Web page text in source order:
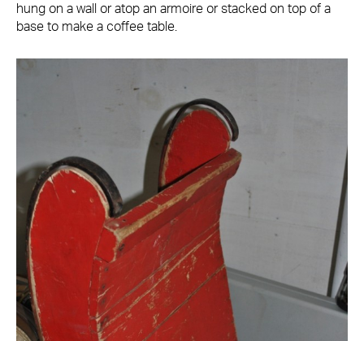
hung on a wall or atop an armoire or stacked on top of a
base to make a coffee table.